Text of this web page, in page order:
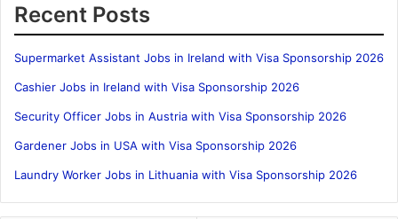
Recent Posts
Supermarket Assistant Jobs in Ireland with Visa Sponsorship 2026
Cashier Jobs in Ireland with Visa Sponsorship 2026
Security Officer Jobs in Austria with Visa Sponsorship 2026
Gardener Jobs in USA with Visa Sponsorship 2026
Laundry Worker Jobs in Lithuania with Visa Sponsorship 2026